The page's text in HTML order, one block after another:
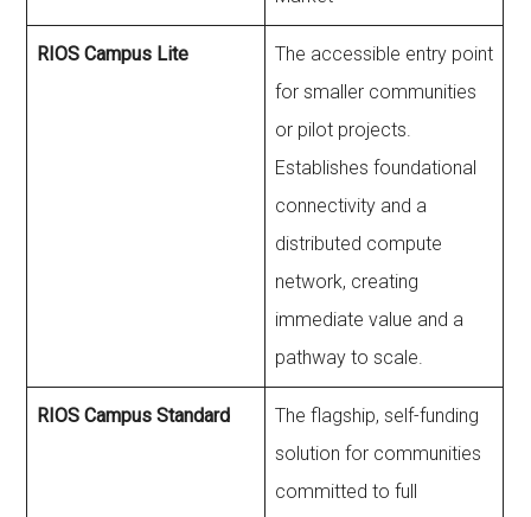
RIOS Campus Lite
The accessible entry point
for smaller communities
or pilot projects.
Establishes foundational
connectivity and a
distributed compute
network, creating
immediate value and a
pathway to scale.
RIOS Campus Standard
The flagship, self-funding
solution for communities
committed to full